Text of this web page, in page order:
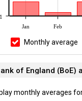
Jan Feb
Monthly average
of England (BoE)
monthly averages